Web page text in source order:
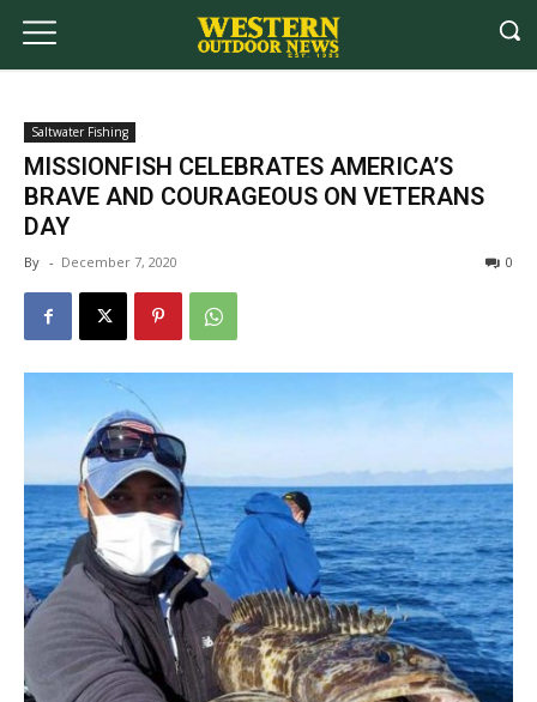
Saltwater Fishing
MISSIONFISH CELEBRATES AMERICA’S
BRAVE AND COURAGEOUS ON VETERANS
DAY
By - December 7, 2020 0